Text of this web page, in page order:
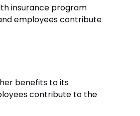
insurance program
employees contribute
benefits to its
contribute to the